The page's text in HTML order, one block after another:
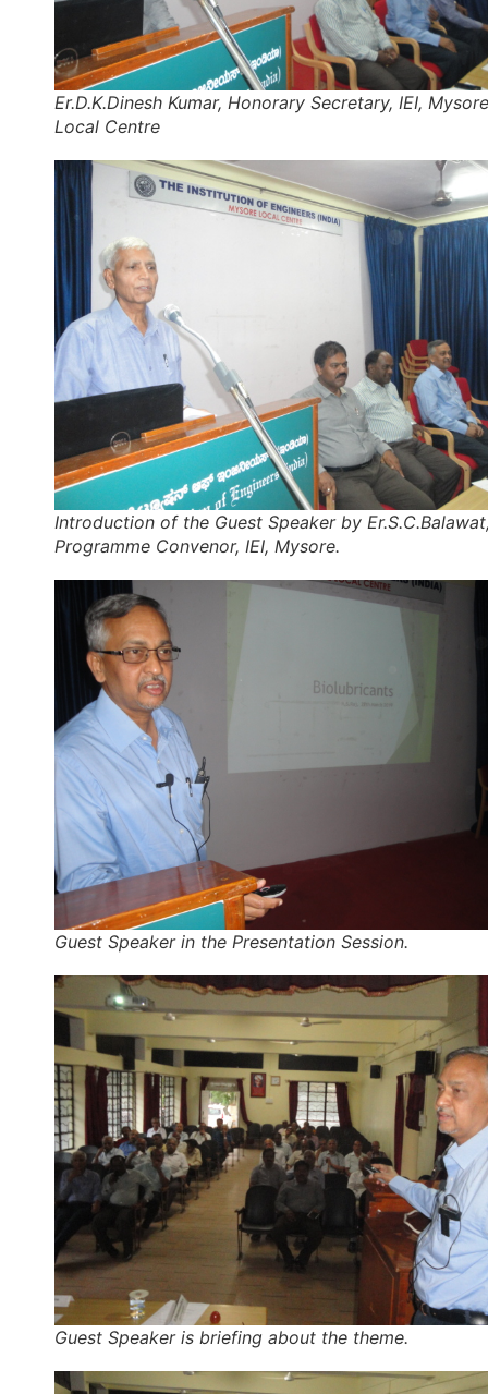
Er.D.K.Dinesh Kumar, Honorary Secretary, IEI, Mysore
Local Centre
Introduction of the Guest Speaker by
Programme Convenor, IEI, Mysore.
Guest Speaker in the Presentation Session.
Guest Speaker is briefing about the theme.